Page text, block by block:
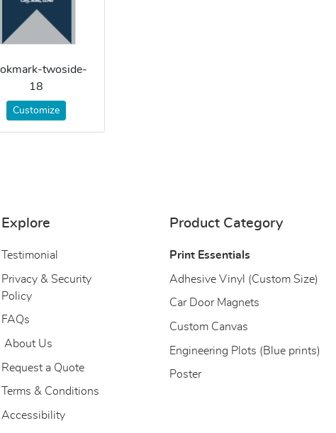
twoside-
18
Customize
Explore
Testimonial
Privacy & Security
Policy
FAQs
About Us
About Us
Request a Quote
Terms & Conditions
Accessibility
Product Category
Print Essentials
Adhesive Vinyl (Custom Size)
Car Door Magnets
Custom Canvas
Engineering Plots (Blue prints)
Poster